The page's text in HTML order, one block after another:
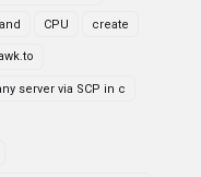
CPU create
server via SCP in c